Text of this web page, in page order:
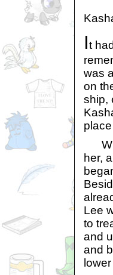
It
was
on
ship,
her,
Lee
to
and
and